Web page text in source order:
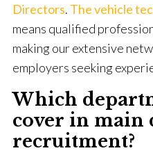
Directors. The vehicle
means qualified
making our extensive
employers seeking
Which
cover in main
recruitment?